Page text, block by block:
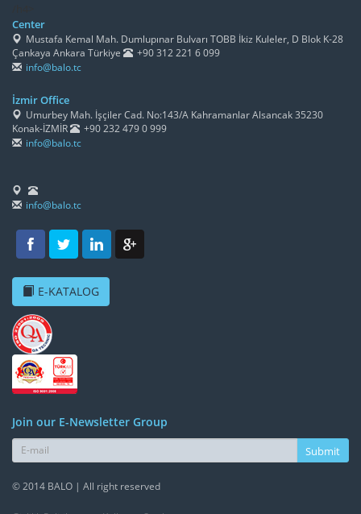
Center
Mustafa Kemal Mah. Dumlupınar Bulvarı TOBB İkiz Kuleler, D Blok K-28
Çankaya Ankara Türkiye
+90 312 221 6 099
info@balo.tc
İzmir Office
Umurbey Mah. İşçiler Cad. No:143/A Kahramanlar Alsancak 35230
Konak-İZMİR
+90 232 479 0 999
info@balo.tc
info@balo.tc
E-KATALOG
Join our E-Newsletter Group
Submit
© 2014 BALO | All right reserved